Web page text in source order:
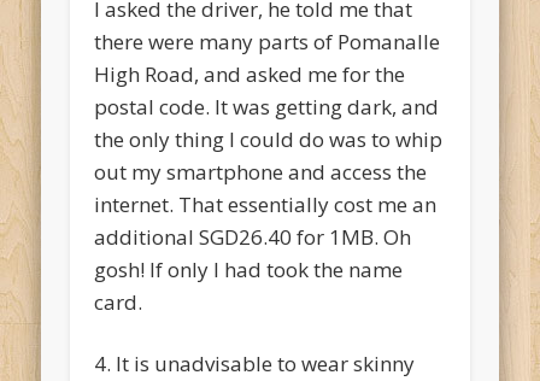
I asked the driver, he told me that
there were many parts of Pomanalle
High Road, and asked me for the
postal code. It was getting dark, and
the only thing I could do was to whip
out my smartphone and access the
internet. That essentially cost me an
additional SGD26.40 for 1MB. Oh
gosh! If only I had took the name
card.
4. It is unadvisable to wear skinny